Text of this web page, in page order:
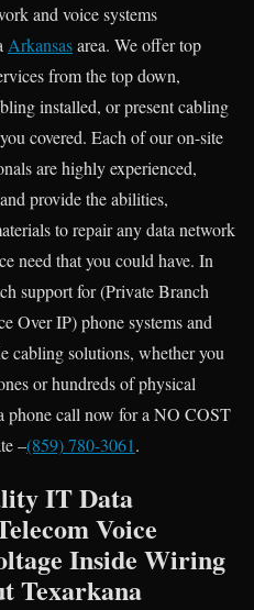
and voice systems
Arkansasarea. We offer top
from the top down,
installed, or present cabling
covered. Each of our on-site
are highly experienced,
provide the abilities,
to repair any data network
need that you could have. In
support for (Private Branch
Over IP) phone systems and
cabling solutions, whether you
or hundreds of physical
phone call now for a NO COST
–(859) 780-3061.
IT Data
Voice
Inside Wiring
Texarkana